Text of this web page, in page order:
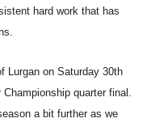
hard work that has
Lurgan on Saturday 30th
quarter final.
a bit further as we